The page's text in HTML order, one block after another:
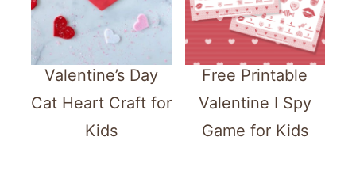
Valentine’s Day
Cat Heart Craft for
Kids
Free Printable
Valentine I Spy
Game for Kids